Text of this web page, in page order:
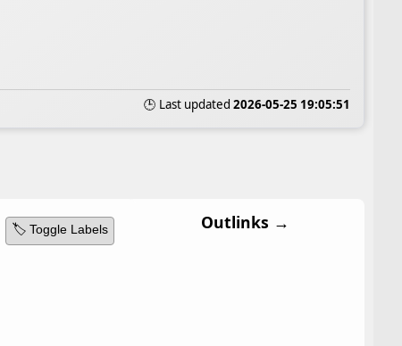
🕒 Last updated 2026-05-25 19:05:51
🏷️ Toggle Labels Outlinks →